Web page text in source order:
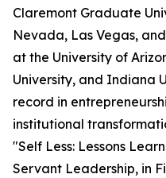
Claremont Graduate
Nevada, Las Vegas,
at the University of
University, and Indiana
record in
institutional
"Self Less: Lessons
Servant Leadership, in